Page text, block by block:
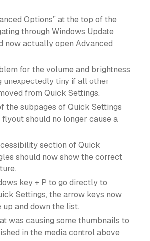
Options” at the top of the
through Windows Update
now actually open Advanced
for the volume and brightness
unexpectedly tiny if all other
from Quick Settings.
the subpages of Quick Settings
should no longer cause a
section of Quick
should now show the correct
key + P to go directly to
Settings, the arrow keys now
and down the list.
was causing some thumbnails to
in the media control above